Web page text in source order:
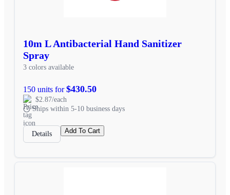
10m L Antibacterial Hand Sanitizer
Spray
3 colors available
150 units for$430.50
$2.87/each
Ships within 5-10 business days
Details Add To Cart